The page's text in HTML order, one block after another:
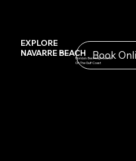
EXPLORE
NAVARRE BEACH
Florida's Best Kept Secret
On The Gulf Coast
Book